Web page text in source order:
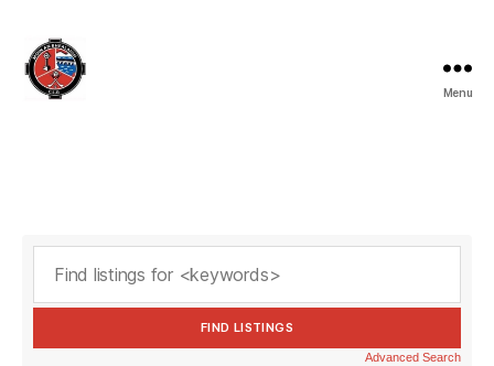
Menu
Advanced Search